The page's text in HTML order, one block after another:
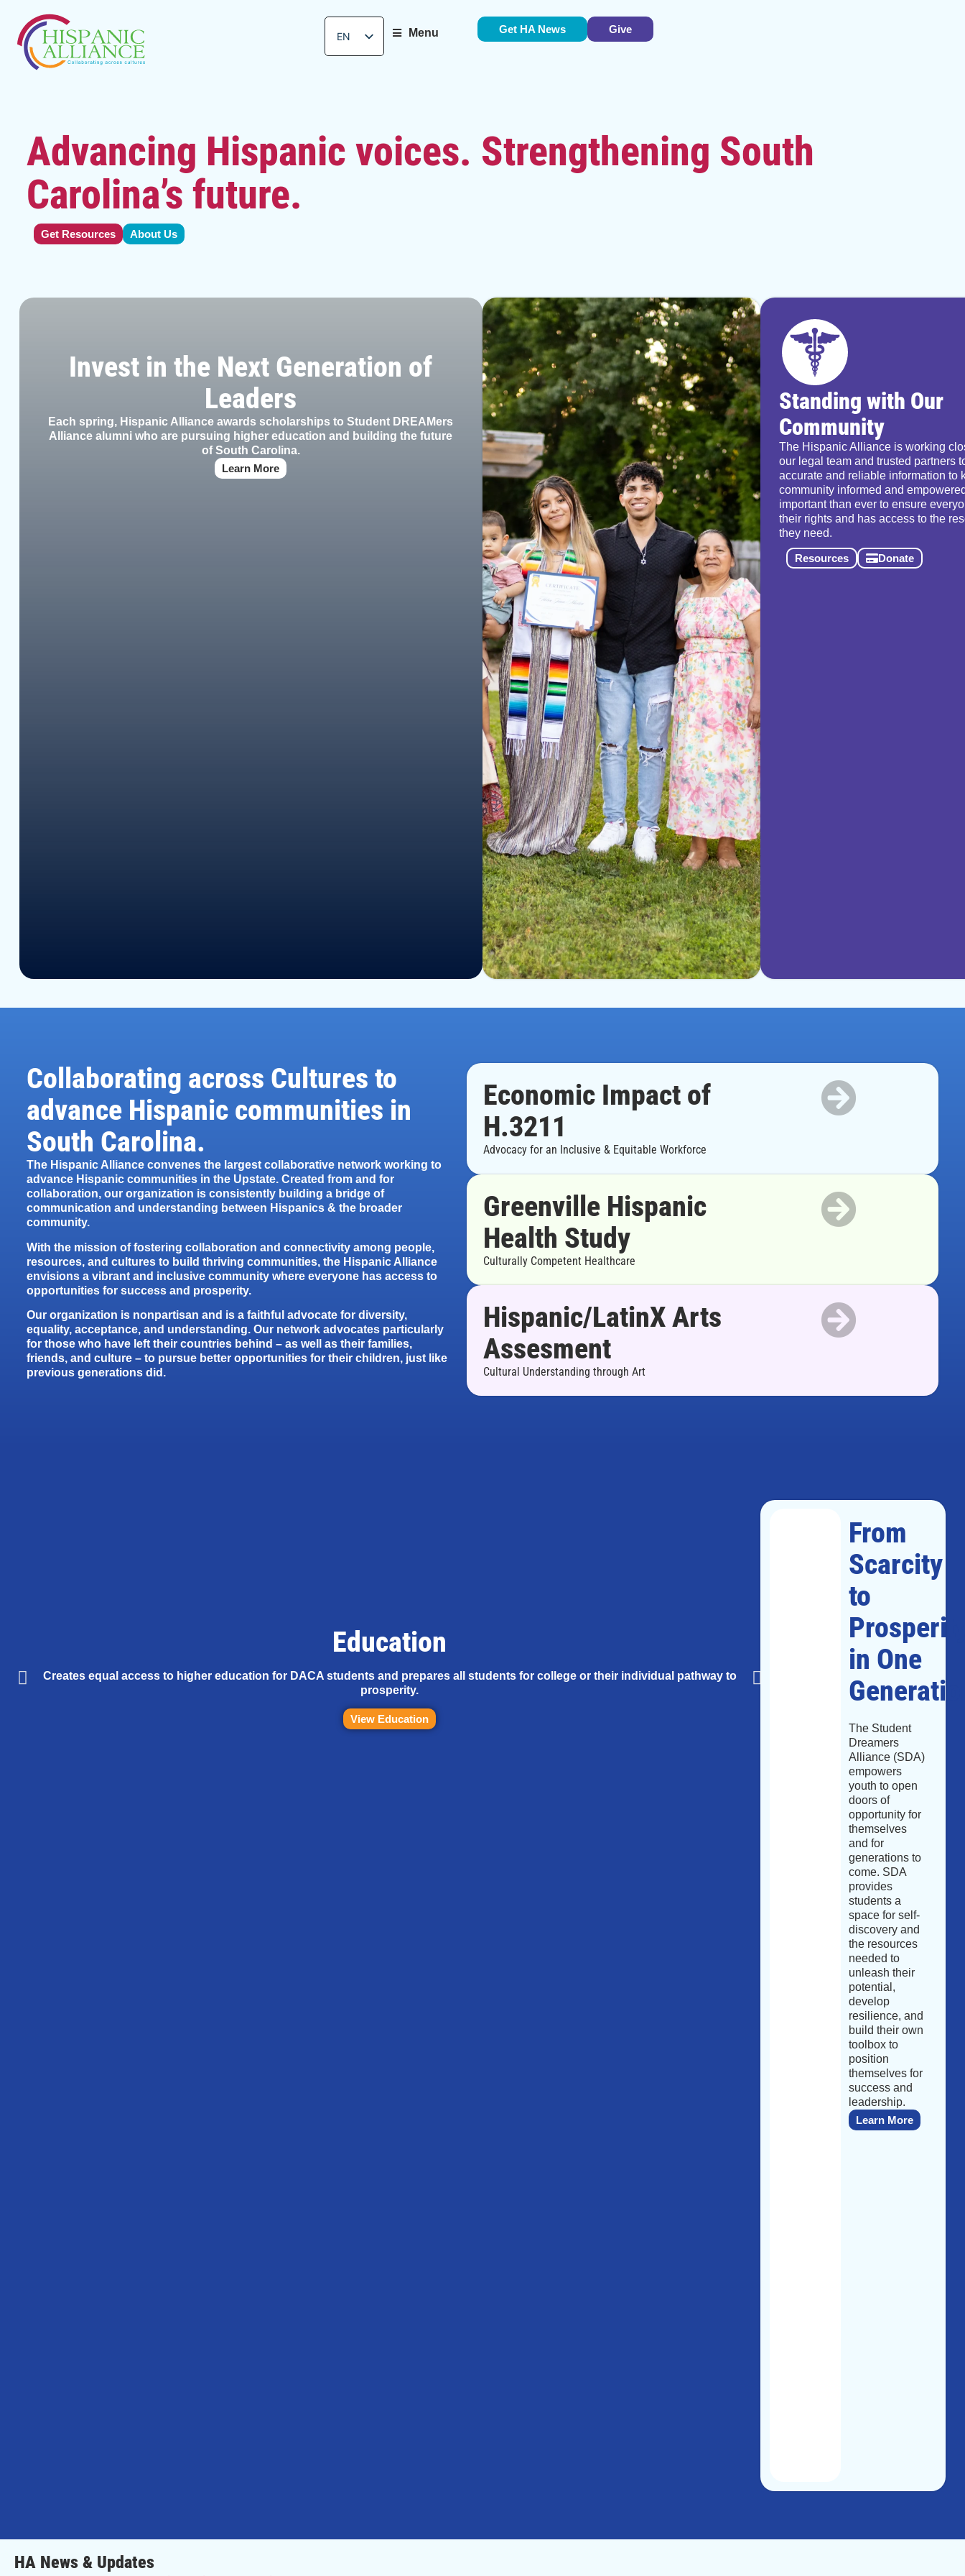
EN
ES
Menu Get HA News Give
Advancing Hispanic voices. Strengthening South
Carolina’s future.
Get Resources About Us
Invest in the Next Generation of
Leaders
Each spring, Hispanic Alliance awards scholarships to Student DREAMers
Alliance alumni who are pursuing higher education and building the future
of South Carolina.
Learn More
Standing with Our
Community
The Hispanic Alliance is working
our legal team and trusted partners
accurate and reliable information to
community informed and
important than ever to ensure
their rights and has access to the
they need.
Resources Donate
Collaborating across Cultures to
advance Hispanic communities in
South Carolina.
The Hispanic Alliance convenes the largest collaborative network working to
advance Hispanic communities in the Upstate. Created from and for
collaboration, our organization is consistently building a bridge of
communication and understanding between Hispanics & the broader
community.
With the mission of fostering collaboration and connectivity among people,
resources, and cultures to build thriving communities, the Hispanic Alliance
envisions a vibrant and inclusive community where everyone has access to
opportunities for success and prosperity.
Our organization is nonpartisan and is a faithful advocate for diversity,
equality, acceptance, and understanding. Our network advocates particularly
for those who have left their countries behind – as well as their families,
friends, and culture – to pursue better opportunities for their children, just like
previous generations did.
Economic Impact of
H.3211
Advocacy for an Inclusive & Equitable Workforce
Greenville Hispanic
Health Study
Culturally Competent Healthcare
Hispanic/LatinX Arts
Assesment
Cultural Understanding through Art
Education
Creates equal access to higher education for DACA students and prepares all students for college or their individual pathway to
prosperity.
View Education
Tackles the challenge of
From
Scarcity
to
in One
The Student
Dreamers
Alliance (SDA)
empowers
youth to open
doors of
opportunity for
themselves
and for
generations to
come. SDA
provides
students a
space for self-
discovery and
the resources
needed to
unleash their
potential,
develop
resilience, and
build their own
toolbox to
position
themselves for
success and
leadership.
Learn More
HA News & Updates